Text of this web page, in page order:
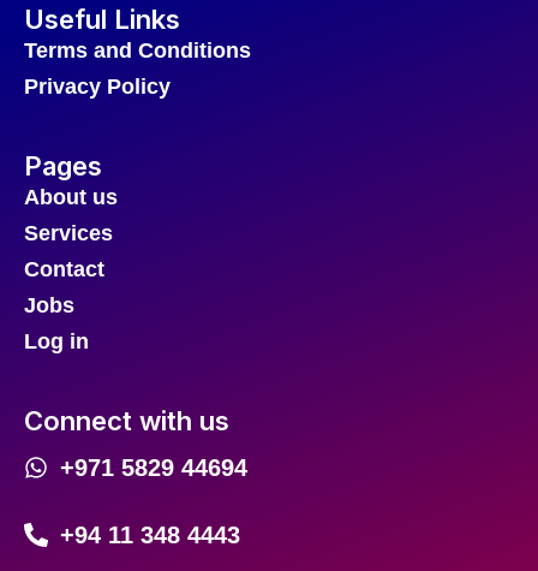
Useful Links
Terms and Conditions
Privacy Policy
Pages
About us
Services
Contact
Jobs
Log in
Connect with us
+971 5829 44694
+94 11 348 4443